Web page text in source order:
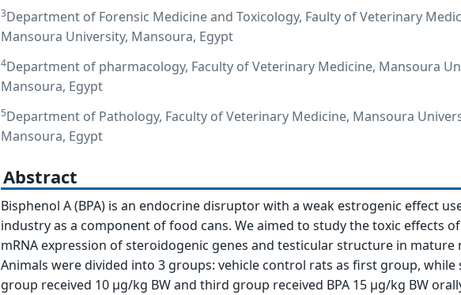
3Department of Forensic Medicine and Toxicology, Faulty of Veterinary
Mansoura University, Mansoura, Egypt
4Department of pharmacology, Faculty of Veterinary Medicine, Mansoura
Mansoura, Egypt
5Department of Pathology, Faculty of Veterinary Medicine, Mansoura
Mansoura, Egypt
Abstract
Bisphenol A (BPA) is an endocrine disruptor with a weak estrogenic effect
industry as a component of food cans. We aimed to study the toxic effects of
mRNA expression of steroidogenic genes and testicular structure in mature
Animals were divided into 3 groups: vehicle control rats as first group, while
group received 10 µg/kg BW and third group received BPA 15 µg/kg BW